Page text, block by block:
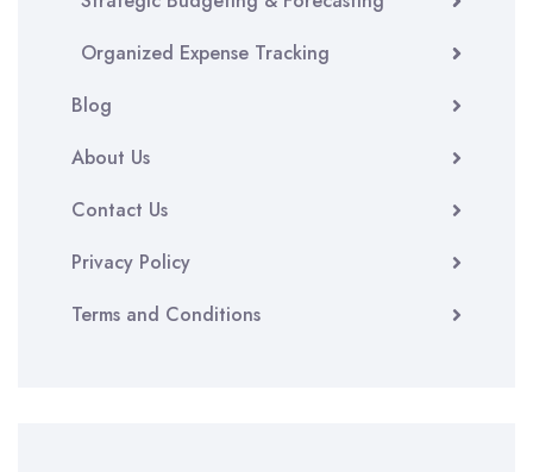
Organized Expense Tracking
Blog
About Us
Contact Us
Privacy Policy
Terms and Conditions